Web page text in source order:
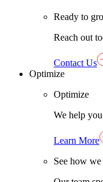
Ready to
Reach out
Contact Us
Optimize
Optimize
We help
Learn More
See how